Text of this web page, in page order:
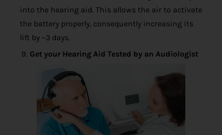
into the hearing aid. This allows the air to activate
the battery properly, consequently increasing its
lift by ~3 days.
Get your Hearing Aid Tested by an Audiologist